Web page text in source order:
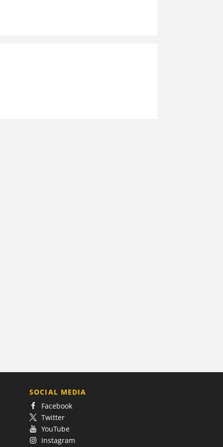
SOCIAL MEDIA
Facebook
Twitter
YouTube
Instagram